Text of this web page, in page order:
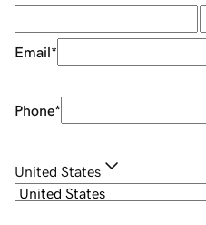
Email*
Phone*
United States